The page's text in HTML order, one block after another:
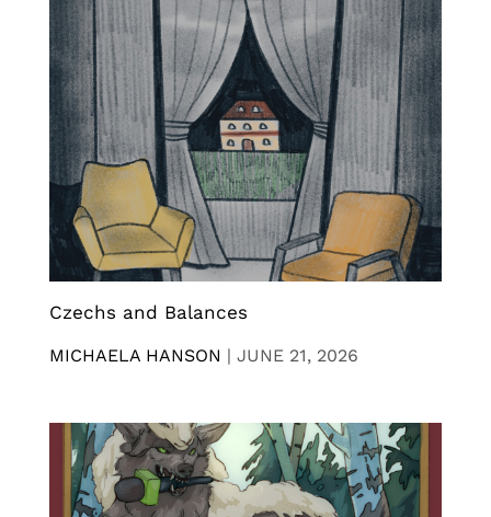
Czechs and Balances
MICHAELA HANSON | JUNE 21, 2026